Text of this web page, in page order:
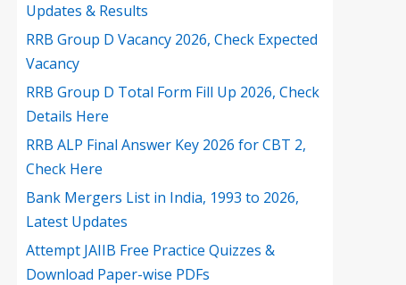
Updates & Results
RRB Group D Vacancy 2026, Check Expected
Vacancy
RRB Group D Total Form Fill Up 2026, Check
Details Here
RRB ALP Final Answer Key 2026 for CBT 2,
Check Here
Bank Mergers List in India, 1993 to 2026,
Latest Updates
Attempt JAIIB Free Practice Quizzes &
Download Paper-wise PDFs